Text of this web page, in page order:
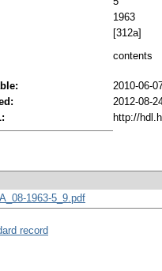
1963
[312a]
contents
2010-06-
2012-08-
http://
1963-5_9.pdf
record